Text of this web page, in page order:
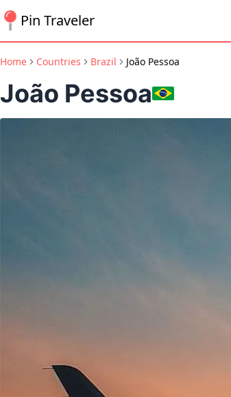
Pin Traveler
Home Countries Brazil João Pessoa
João Pessoa